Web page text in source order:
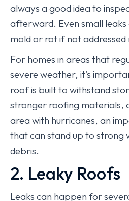
always a good idea to
afterward. Even small leaks
mold or rot if not
For homes in areas that
severe weather, it’s
roof is built to withstand
stronger roofing materials,
area with hurricanes, an
that can stand up to strong
debris.
2. Leaky Roofs
Leaks can happen for